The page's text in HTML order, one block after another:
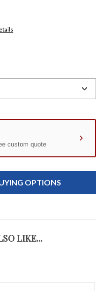
OPTIONS
LIKE...